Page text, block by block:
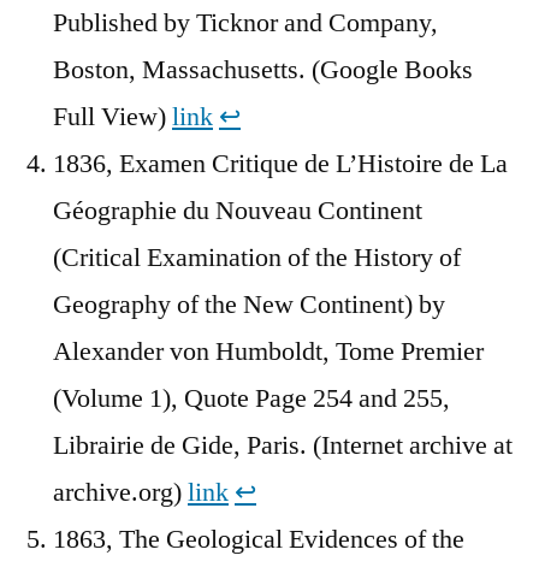
Published by Ticknor and Company,
Boston, Massachusetts. (Google Books
Full View)link ↩︎
1836, Examen Critique de L’Histoire de La
Géographie du Nouveau Continent
(Critical Examination of the History of
Geography of the New Continent) by
Alexander von Humboldt, Tome Premier
(Volume 1), Quote Page 254 and 255,
Librairie de Gide, Paris. (Internet archive at
archive.org)link ↩︎
1863, The Geological Evidences of the